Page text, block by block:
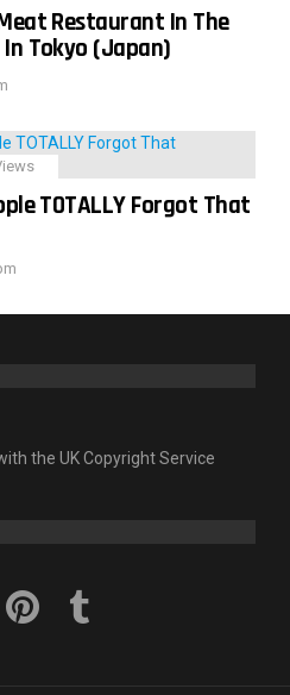
Restaurant In The
In Tokyo (Japan)
TOTALLY Forgot That
the UK Copyright Service